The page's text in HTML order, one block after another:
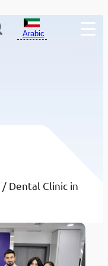
Arabic
/ Dental Clinic in